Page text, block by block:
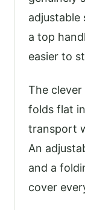
adjustable
a top
easier to
The
folds flat
transport
An
and a
cover